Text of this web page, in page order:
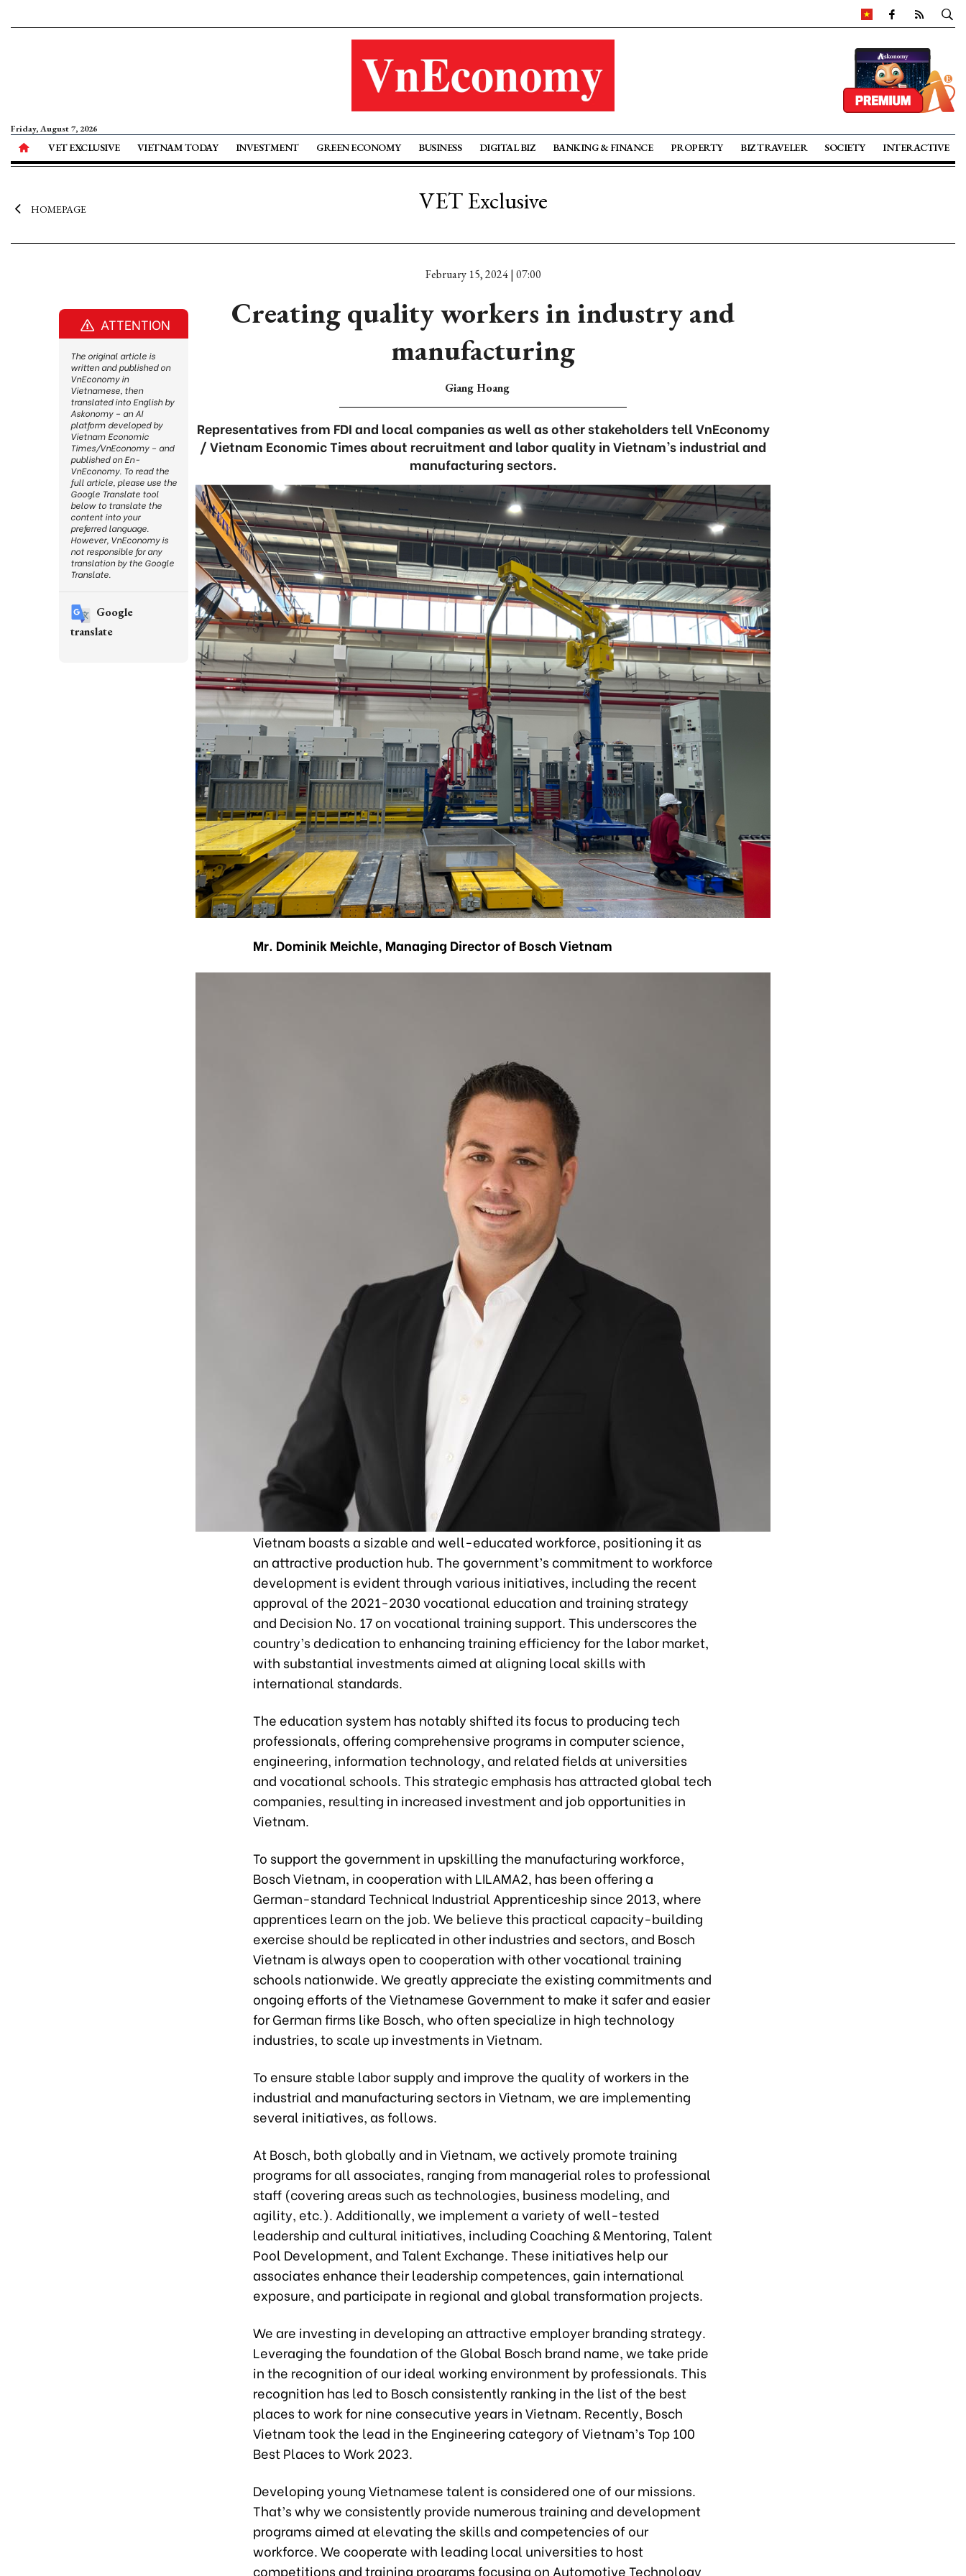
Friday, August 7, 2026
VET EXCLUSIVE VIETNAM TODAY INVESTMENT GREEN ECONOMY BUSINESS DIGITAL BIZ BANKING & FINANCE PROPERTY BIZ TRAVELER SOCIETY INTERACTIVE
HOMEPAGE VET Exclusive
February 15, 2024 | 07:00
Creating quality workers in industry and
manufacturing
Giang Hoang
Representatives from FDI and local companies as well as other stakeholders tell VnEconomy
/ Vietnam Economic Times about recruitment and labor quality in Vietnam’s industrial and
manufacturing sectors.
Mr. Dominik Meichle, Managing Director of Bosch Vietnam
Vietnam boasts a sizable and well-educated workforce, positioning it as
an attractive production hub. The government’s commitment to workforce
development is evident through various initiatives, including the recent
approval of the 2021-2030 vocational education and training strategy
and Decision No. 17 on vocational training support. This underscores the
country’s dedication to enhancing training efficiency for the labor market,
with substantial investments aimed at aligning local skills with
international standards.
The education system has notably shifted its focus to producing tech
professionals, offering comprehensive programs in computer science,
engineering, information technology, and related fields at universities
and vocational schools. This strategic emphasis has attracted global tech
companies, resulting in increased investment and job opportunities in
Vietnam.
To support the government in upskilling the manufacturing workforce,
Bosch Vietnam, in cooperation with LILAMA2, has been offering a
German-standard Technical Industrial Apprenticeship since 2013, where
apprentices learn on the job. We believe this practical capacity-building
exercise should be replicated in other industries and sectors, and Bosch
Vietnam is always open to cooperation with other vocational training
schools nationwide. We greatly appreciate the existing commitments and
ongoing efforts of the Vietnamese Government to make it safer and easier
for German firms like Bosch, who often specialize in high technology
industries, to scale up investments in Vietnam.
To ensure stable labor supply and improve the quality of workers in the
industrial and manufacturing sectors in Vietnam, we are implementing
several initiatives, as follows.
At Bosch, both globally and in Vietnam, we actively promote training
programs for all associates, ranging from managerial roles to professional
staff (covering areas such as technologies, business modeling, and
agility, etc.). Additionally, we implement a variety of well-tested
leadership and cultural initiatives, including Coaching & Mentoring, Talent
Pool Development, and Talent Exchange. These initiatives help our
associates enhance their leadership competences, gain international
exposure, and participate in regional and global transformation projects.
We are investing in developing an attractive employer branding strategy.
Leveraging the foundation of the Global Bosch brand name, we take pride
in the recognition of our ideal working environment by professionals. This
recognition has led to Bosch consistently ranking in the list of the best
places to work for nine consecutive years in Vietnam. Recently, Bosch
Vietnam took the lead in the Engineering category of Vietnam’s Top 100
Best Places to Work 2023.
Developing young Vietnamese talent is considered one of our missions.
That’s why we consistently provide numerous training and development
programs aimed at elevating the skills and competencies of our
workforce. We cooperate with leading local universities to host
competitions and training programs focusing on Automotive Technology
ATTENTION
The original article is
written and published on
VnEconomy in
Vietnamese, then
translated into English by
Askonomy – an AI
platform developed by
Vietnam Economic
Times/VnEconomy – and
published on En-
VnEconomy. To read the
full article, please use the
Google Translate tool
below to translate the
content into your
preferred language.
However, VnEconomy is
not responsible for any
translation by the Google
Translate.
Google
translate